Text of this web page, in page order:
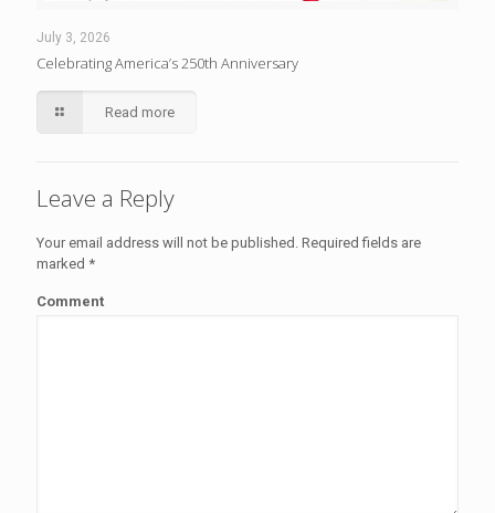
July 3, 2026
Celebrating America’s 250th Anniversary
Read more
Leave a Reply
Your email address will not be published. Required fields are
marked *
Comment